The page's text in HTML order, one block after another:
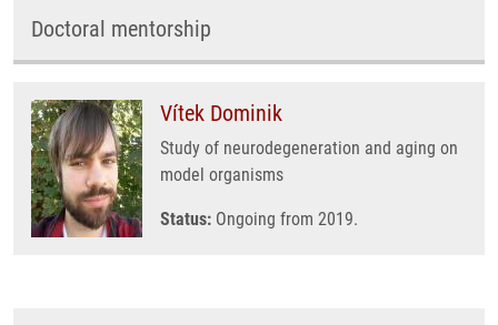
Doctoral mentorship
Vítek Dominik
Study of neurodegeneration and aging on
model organisms
Status: Ongoing from 2019.